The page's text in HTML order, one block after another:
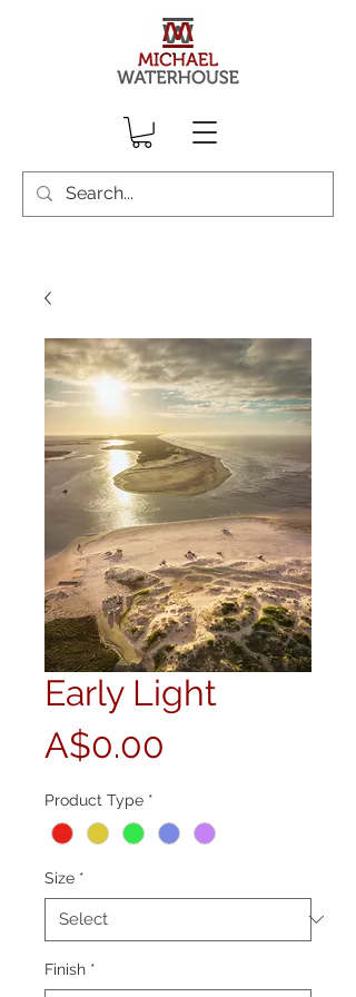
Early Light
A$0.00
Product Type *
Size *
Finish *